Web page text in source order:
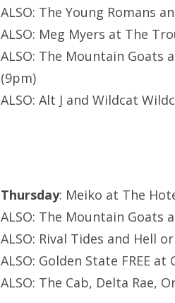
ALSO: The Young Romans
ALSO: Meg Myers at The
ALSO: The Mountain Goats
(9pm)
ALSO: Alt J and Wildcat
Thursday: Meiko at The
ALSO: The Mountain Goats
ALSO: Rival Tides and Hell
ALSO: Golden State FREE at
ALSO: The Cab, Delta Rae,